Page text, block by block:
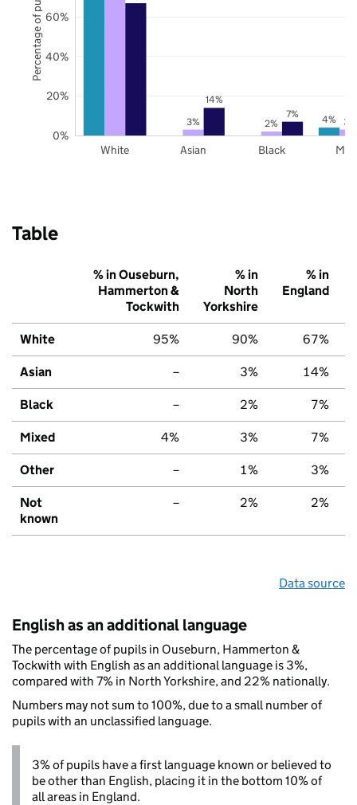
4%
3% 2% 3%
14%
7%
White Asian Black
0%
20%
40%
60%
Percentage of pupils
Table
% in Ouseburn,
Hammerton &
Tockwith
% in
North
Yorkshire
% in
England
White 95% 90% 67%
Asian – 3% 14%
Black – 2% 7%
Mixed 4% 3% 7%
Other – 1% 3%
Not
known
– 2% 2%
Data source
English as an additional language
The percentage of pupils in Ouseburn, Hammerton &
Tockwith with English as an additional language is 3%,
compared with 7% in North Yorkshire, and 22% nationally.
Numbers may not sum to 100%, due to a small number of
pupils with an unclassified language.
3% of pupils have a first language known or believed to
be other than English, placing it in the bottom 10% of
all areas in England.